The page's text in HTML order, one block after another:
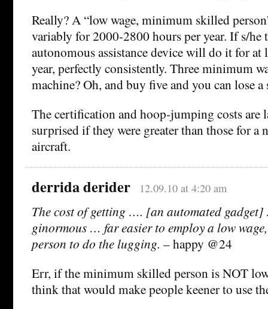
Really? A “low wage, minimum skilled
variably for 2000-2800 hours per year. If s/he
autonomous assistance device will do it for at
year, perfectly consistently. Three minimum
machine? Oh, and buy five and you can lose
The certification and hoop-jumping costs are
surprised if they were greater than those for
aircraft.
derrida derider 12.09.10 at 4:20 am
The cost of getting …. [an automated
ginormous … far easier to employ a low
person to do the lugging. – happy @24
Err, if the minimum skilled person is NOT
think that would make people keener to use